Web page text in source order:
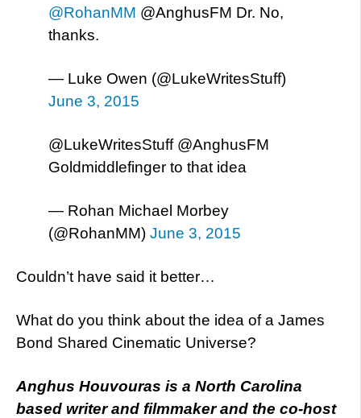
@RohanMM @AnghusFM Dr. No,
thanks.
— Luke Owen (@LukeWritesStuff)
June 3, 2015
@LukeWritesStuff @AnghusFM
Goldmiddlefinger to that idea
— Rohan Michael Morbey
(@RohanMM) June 3, 2015
Couldn’t have said it better…
What do you think about the idea of a James
Bond Shared Cinematic Universe?
Anghus Houvouras is a North Carolina
based writer and filmmaker and the co-host